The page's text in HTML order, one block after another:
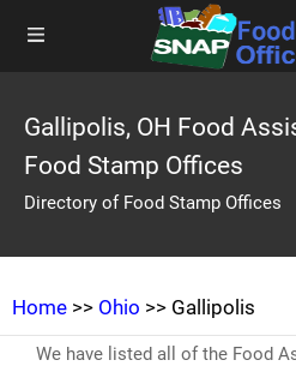
Gallipolis, OH Food
Food Stamp Offices
Directory of Food Stamp Offices
Home >> Ohio >> Gallipolis
We have listed all of the Food